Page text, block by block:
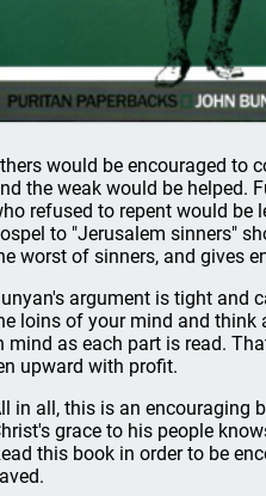
would be encouraged to
the weak would be helped.
refused to repent would be
to "Jerusalem sinners"
worst of sinners, and gives
argument is tight and
loins of your mind and think
mind as each part is read.
upward with profit.
in all, this is an encouraging
grace to his people
this book in order to be